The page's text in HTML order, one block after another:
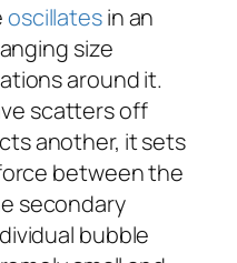
oscillatesin an
size
around it.
scatters off
another, it sets
between the
secondary
bubble